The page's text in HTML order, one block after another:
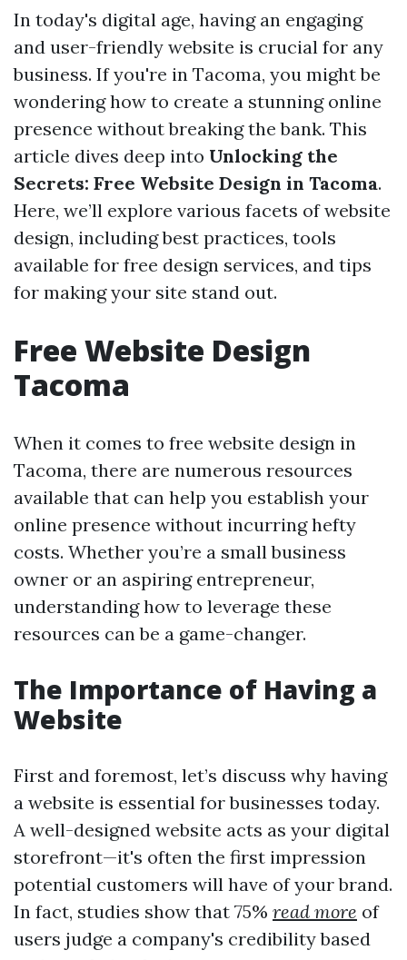
In today's digital age, having an engaging
and user-friendly website is crucial for any
business. If you're in Tacoma, you might be
wondering how to create a stunning online
presence without breaking the bank. This
article dives deep into Unlocking the
Secrets: Free Website Design in Tacoma.
Here, we’ll explore various facets of website
design, including best practices, tools
available for free design services, and tips
for making your site stand out.
Free Website Design
Tacoma
When it comes to free website design in
Tacoma, there are numerous resources
available that can help you establish your
online presence without incurring hefty
costs. Whether you’re a small business
owner or an aspiring entrepreneur,
understanding how to leverage these
resources can be a game-changer.
The Importance of Having a
Website
First and foremost, let’s discuss why having
a website is essential for businesses today.
A well-designed website acts as your digital
storefront—it's often the first impression
potential customers will have of your brand.
In fact, studies show that 75% read more of
users judge a company's credibility based